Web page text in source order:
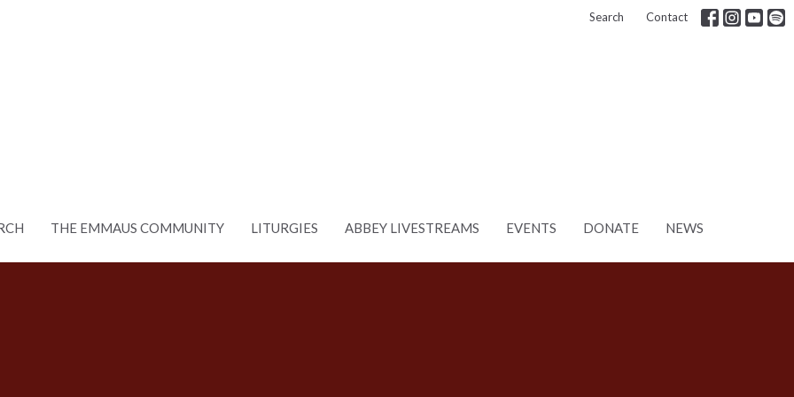
Search Contact
THE EMMAUS COMMUNITY LITURGIES ABBEY LIVESTREAMS EVENTS DONATE NEWS